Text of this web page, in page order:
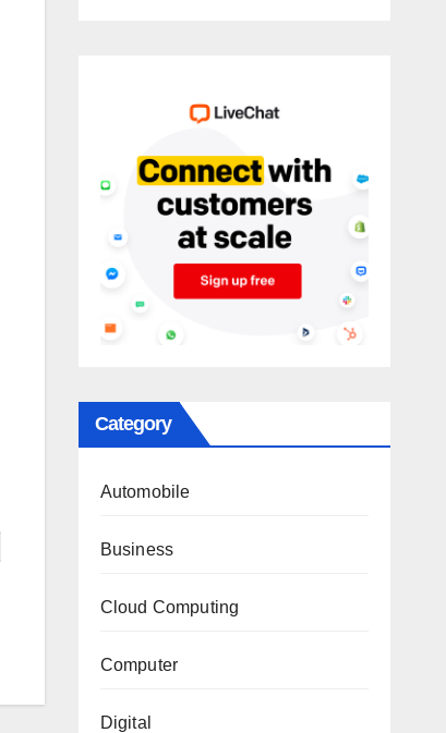
Category
Automobile
Business
Cloud Computing
Computer
Digital